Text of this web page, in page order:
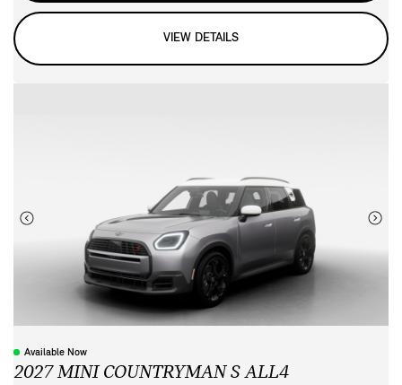
VIEW DETAILS
Available Now
2027 MINI COUNTRYMAN S ALL4